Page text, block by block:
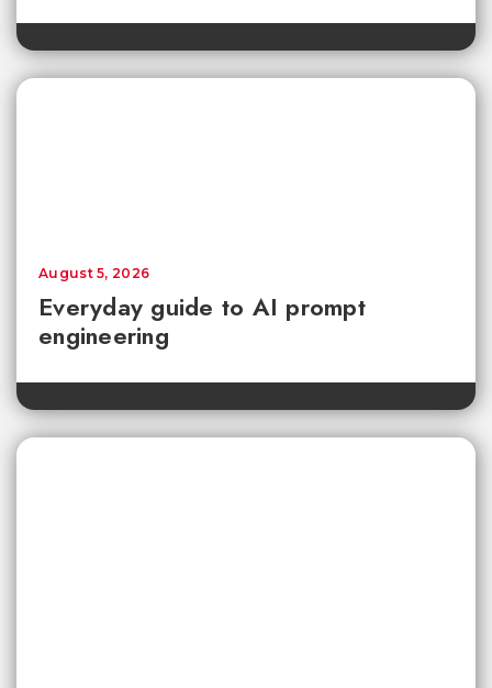
Everyday guide to AI prompt
engineering
August 5, 2026